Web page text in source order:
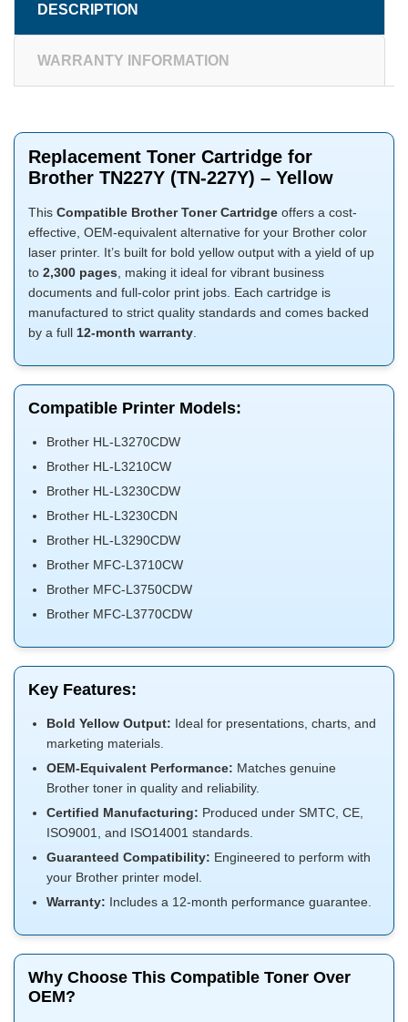
DESCRIPTION
WARRANTY INFORMATION
Replacement Toner Cartridge for
Brother TN227Y (TN-227Y) – Yellow
This Compatible Brother Toner Cartridge offers a cost-
effective, OEM-equivalent alternative for your Brother color
laser printer. It’s built for bold yellow output with a yield of up
to 2,300 pages, making it ideal for vibrant business
documents and full-color print jobs. Each cartridge is
manufactured to strict quality standards and comes backed
by a full 12-month warranty.
Compatible Printer Models:
Brother HL-L3270CDW
Brother HL-L3210CW
Brother HL-L3230CDW
Brother HL-L3230CDN
Brother HL-L3290CDW
Brother MFC-L3710CW
Brother MFC-L3750CDW
Brother MFC-L3770CDW
Key Features:
Bold Yellow Output: Ideal for presentations, charts, and
marketing materials.
OEM-Equivalent Performance: Matches genuine
Brother toner in quality and reliability.
Certified Manufacturing: Produced under SMTC, CE,
ISO9001, and ISO14001 standards.
Guaranteed Compatibility: Engineered to perform with
your Brother printer model.
Warranty: Includes a 12-month performance guarantee.
Why Choose This Compatible Toner Over
OEM?